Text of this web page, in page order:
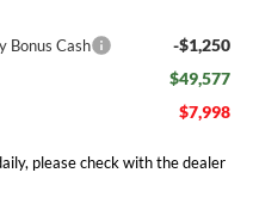
Bonus Cash
-$1,250
$49,577
$7,998
please check with the dealer